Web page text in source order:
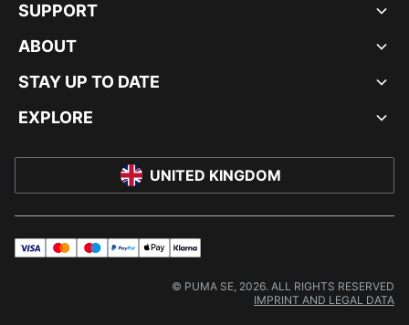
SUPPORT
ABOUT
STAY UP TO DATE
EXPLORE
UNITED KINGDOM
visa mastermaestropayPalapplePay
klarna
© PUMA SE, 2026. ALL RIGHTS RESERVED
IMPRINT AND LEGAL DATA